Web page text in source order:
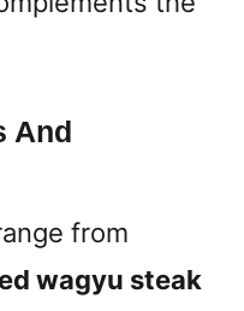
And
from
wagyu steak